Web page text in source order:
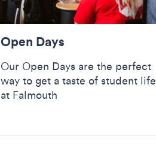
Open Days
Our Open Days are the perfect
way to get a taste of student life
at Falmouth